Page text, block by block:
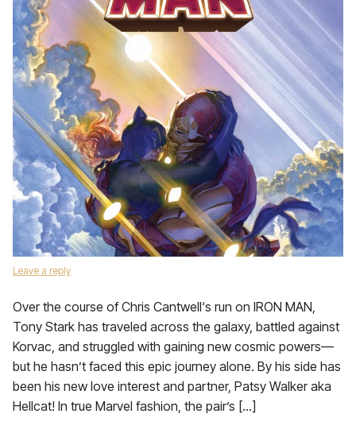
Leave a reply
Over the course of Chris Cantwell‘s run on IRON MAN,
Tony Stark has traveled across the galaxy, battled against
Korvac, and struggled with gaining new cosmic powers—
but he hasn’t faced this epic journey alone. By his side has
been his new love interest and partner, Patsy Walker aka
Hellcat! In true Marvel fashion, the pair’s […]